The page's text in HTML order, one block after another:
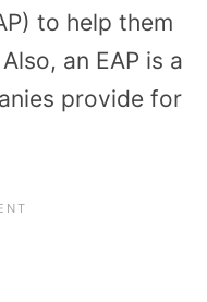
to help them
an EAP is a
provide for